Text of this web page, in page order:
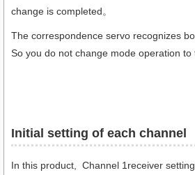
change is completed。
The correspondence servo recognizes
So you do not change mode operation to
Initial setting of each channel
In this product, Channel 1receiver